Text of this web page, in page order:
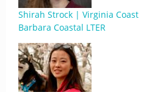
Shirah Strock | Virginia Coast
Barbara Coastal LTER